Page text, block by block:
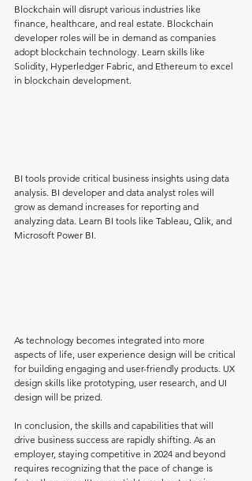
Blockchain will disrupt various industries like
finance, healthcare, and real estate. Blockchain
developer roles will be in demand as companies
adopt blockchain technology. Learn skills like
Solidity, Hyperledger Fabric, and Ethereum to excel
in blockchain development.
BI tools provide critical business insights using data
analysis. BI developer and data analyst roles will
grow as demand increases for reporting and
analyzing data. Learn BI tools like Tableau, Qlik, and
Microsoft Power BI.
As technology becomes integrated into more
aspects of life, user experience design will be critical
for building engaging and user-friendly products. UX
design skills like prototyping, user research, and UI
design will be prized.
In conclusion, the skills and capabilities that will
drive business success are rapidly shifting. As an
employer, staying competitive in 2024 and beyond
requires recognizing that the pace of change is